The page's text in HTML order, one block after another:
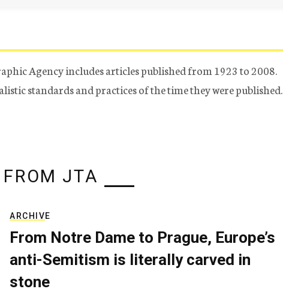
Agency includes articles published from 1923 to 2008.
standards and practices of the time they were published.
FROM JTA
ARCHIVE
From Notre Dame to Prague, Europe’s
anti-Semitism is literally carved in
stone